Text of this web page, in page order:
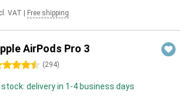
VAT Free shipping
AirPods Pro 3
stars (294)
stock: delivery in 1-4 business days